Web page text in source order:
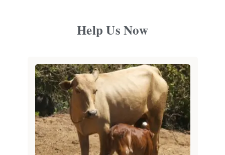
Help Us Now